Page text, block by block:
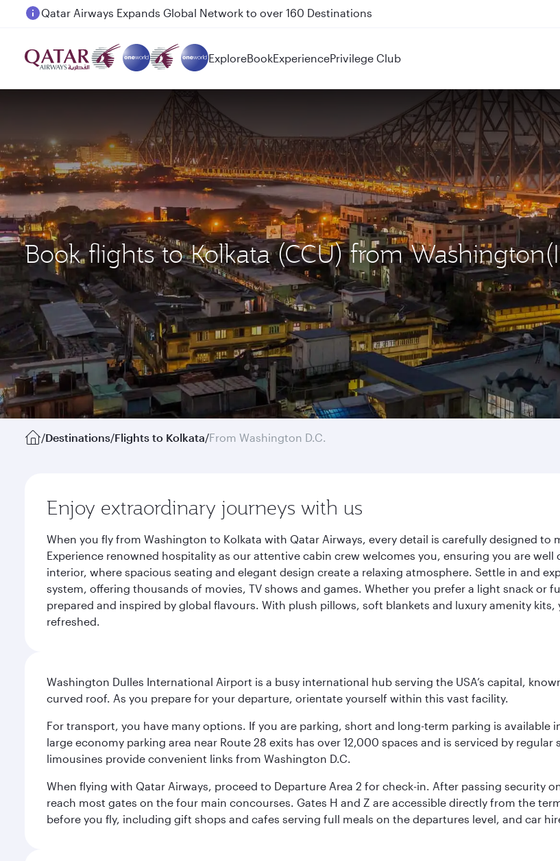
Passengers flying between Doha and Auckland on QR914 and QR915
ExploreBookExperiencePrivilege Club
Book flights to Kolkata (CCU) from
/Destinations/Flights to Kolkata/From Washington D.C.
Enjoy extraordinary journeys with us
When you fly from Washington to Kolkata with Qatar Airways, every detail is carefully designed
Experience renowned hospitality as our attentive cabin crew welcomes you, ensuring you are
interior, where spacious seating and elegant design create a relaxing atmosphere. Settle in and
system, offering thousands of movies, TV shows and games. Whether you prefer a light snack or
prepared and inspired by global flavours. With plush pillows, soft blankets and luxury amenity
refreshed.
Washington Dulles International Airport is a busy international hub serving the USA’s capital,
curved roof. As you prepare for your departure, orientate yourself within this vast facility.
For transport, you have many options. If you are parking, short and long-term parking is available
large economy parking area near Route 28 exits has over 12,000 spaces and is serviced by
limousines provide convenient links from Washington D.C.
When flying with Qatar Airways, proceed to Departure Area 2 for check-in. After passing security
reach most gates on the four main concourses. Gates H and Z are accessible directly from the
before you fly, including gift shops and cafes serving full meals on the departures level, and car